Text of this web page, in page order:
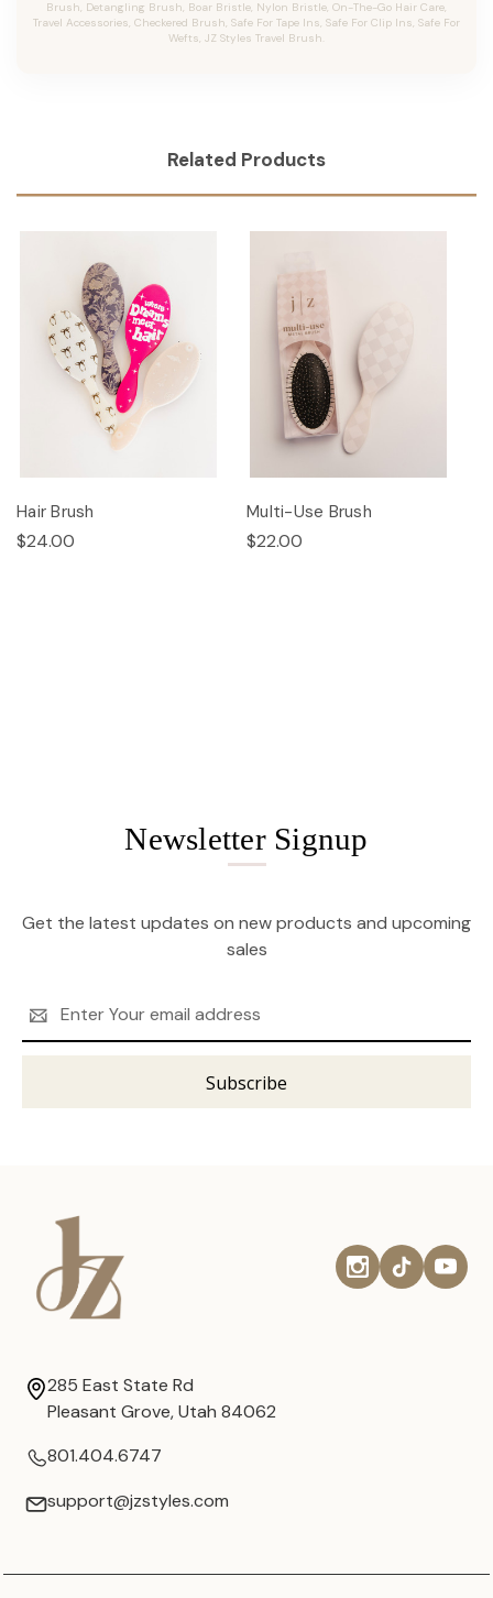
Brush, Detangling Brush, Boar Bristle, Nylon Bristle, On-The-Go Hair Care,
Travel Accessories, Checkered Brush, Safe For Tape Ins, Safe For Clip Ins, Safe For
Wefts, JZ Styles Travel Brush.
Related Products
Hair Brush
$24.00
Multi-Use Brush
$22.00
Newsletter Signup
Get the latest updates on new products and upcoming
sales
Address
285 East State Rd
Pleasant Grove, Utah 84062
801.404.6747
support@jzstyles.com